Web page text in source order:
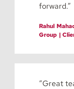
forward.”
Rahul
Group |
“Great